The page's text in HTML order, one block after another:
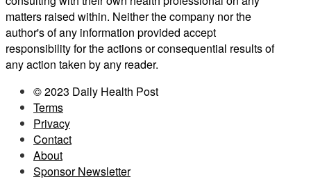
matters raised within. Neither the company nor the
author's of any information provided accept
responsibility for the actions or consequential results of
any action taken by any reader.
© 2023 Daily Health Post
Terms
Privacy
Contact
About
Sponsor Newsletter